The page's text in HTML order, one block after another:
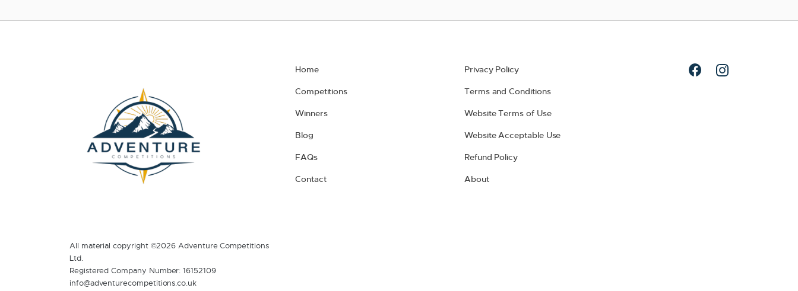
All material copyright ©2026 Adventure Competitions
Ltd.
Registered Company Number: 16152109
info@adventurecompetitions.co.uk
Home
Competitions
Winners
Blog
FAQs
Contact
Privacy Policy
Terms and Conditions
Website Terms of Use
Website Acceptable Use
Refund Policy
About